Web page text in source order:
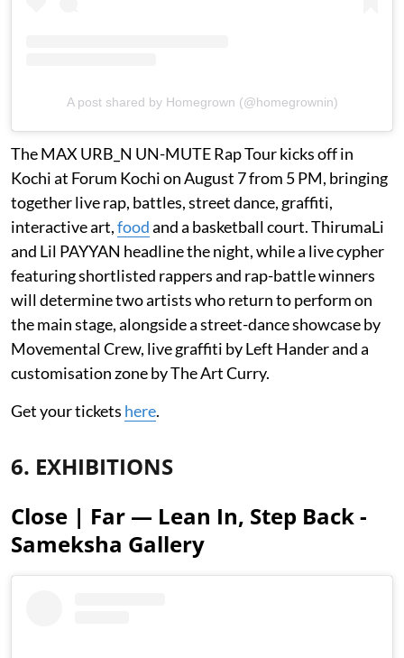
A post shared by Homegrown (@homegrownin)
The MAX URB_N UN-MUTE Rap Tour kicks off in
Kochi at Forum Kochi on August 7 from 5 PM, bringing
together live rap, battles, street dance, graffiti,
interactive art,foodand a basketball court. ThirumaLi
and Lil PAYYAN headline the night, while a live cypher
featuring shortlisted rappers and rap-battle winners
will determine two artists who return to perform on
the main stage, alongside a street-dance showcase by
Movemental Crew, live graffiti by Left Hander and a
customisation zone by The Art Curry.
Get your tickets here.
6. EXHIBITIONS
Close | Far — Lean In, Step Back -
Sameksha Gallery